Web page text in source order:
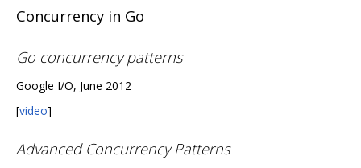
Concurrency in Go
Go concurrency patterns
Google I/O, June 2012
[video]
Advanced Concurrency Patterns